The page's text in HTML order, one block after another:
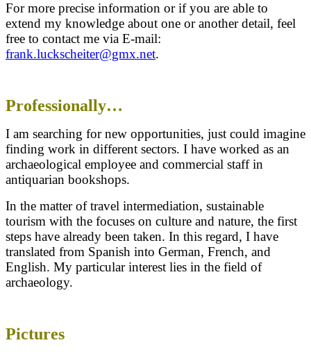
For more precise information or if you are able to
extend my knowledge about one or another detail, feel
free to contact me via E-mail:
frank.luckscheiter@gmx.net.
Professionally…
I am searching for new opportunities, just could imagine
finding work in different sectors. I have worked as an
archaeological employee and commercial staff in
antiquarian bookshops.
In the matter of travel intermediation, sustainable
tourism with the focuses on culture and nature, the first
steps have already been taken. In this regard, I have
translated from Spanish into German, French, and
English. My particular interest lies in the field of
archaeology.
Pictures